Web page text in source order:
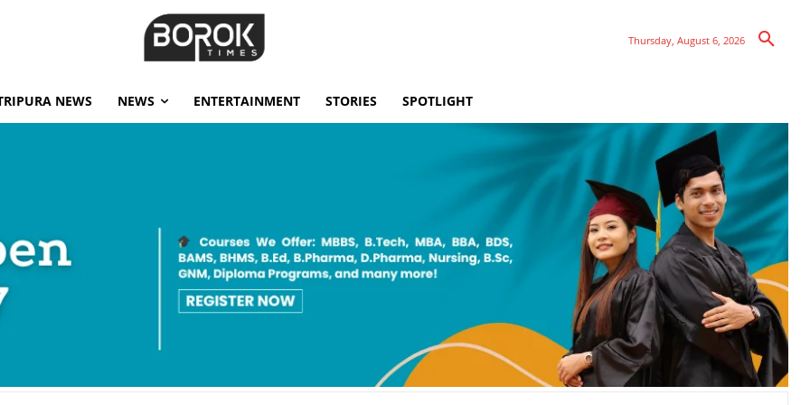
Thursday, August 6, 2026
NEWS NEWS ENTERTAINMENT STORIES SPOTLIGHT